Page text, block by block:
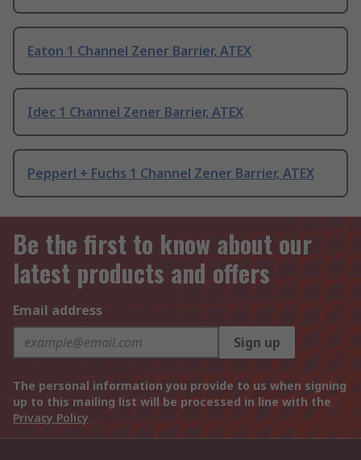
Eaton 1 Channel Zener Barrier, ATEX
Idec 1 Channel Zener Barrier, ATEX
Pepperl + Fuchs 1 Channel Zener Barrier, ATEX
Be the first to know about our
latest products and offers
Email address
Sign up
The personal information you provide to us when signing
up to this mailing list will be processed in line with the
Privacy Policy